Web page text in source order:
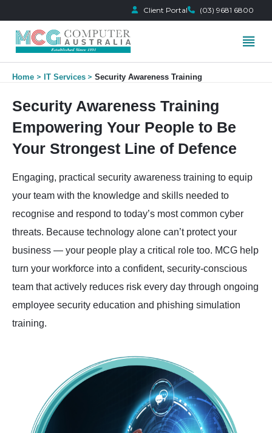
Client Portal (03) 9681 6800
Home IT Services Security Awareness Training
Security Awareness Training
Empowering Your People to Be
Your Strongest Line of Defence
Engaging, practical security awareness training to equip
your team with the knowledge and skills needed to
recognise and respond to today’s most common cyber
threats. Because technology alone can’t protect your
business — your people play a critical role too. MCG help
turn your workforce into a confident, security-conscious
team that actively reduces risk every day through ongoing
employee security education and phishing simulation
training.